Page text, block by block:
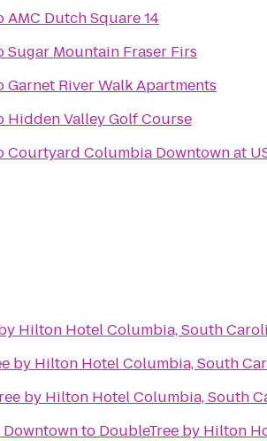
AMC Dutch Square 14
Sugar Mountain Fraser Firs
Garnet River Walk Apartments
Hidden Valley Golf Course
Courtyard Columbia Downtown at
Hilton Hotel Columbia, South
by Hilton Hotel Columbia, South
by Hilton Hotel Columbia, South
to DoubleTree by Hilton